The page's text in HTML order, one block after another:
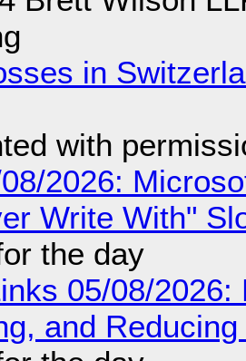
in
with
2026:
Write With"
the day
05/08/
and